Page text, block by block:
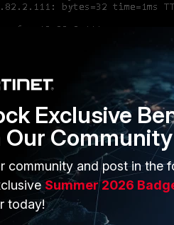
Exclusive
Our
community and post in the
Summer 2026
today!